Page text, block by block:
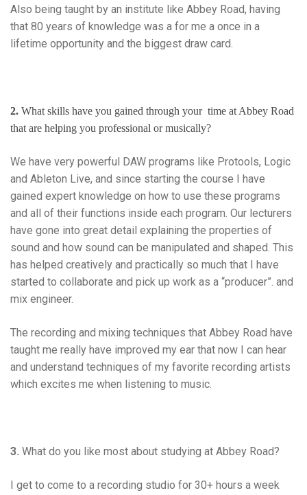
Also being taught by an institute like Abbey Road, having
that 80 years of knowledge was a for me a once in a
lifetime opportunity and the biggest draw card.
2. What skills have you gained through your time at Abbey Road
that are helping you professional or musically?
We have very powerful DAW programs like Protools, Logic
and Ableton Live, and since starting the course I have
gained expert knowledge on how to use these programs
and all of their functions inside each program. Our lecturers
have gone into great detail explaining the properties of
sound and how sound can be manipulated and shaped. This
has helped creatively and practically so much that I have
started to collaborate and pick up work as a “producer”. and
mix engineer.
The recording and mixing techniques that Abbey Road have
taught me really have improved my ear that now I can hear
and understand techniques of my favorite recording artists
which excites me when listening to music.
3. What do you like most about studying at Abbey Road?
I get to come to a recording studio for 30+ hours a week